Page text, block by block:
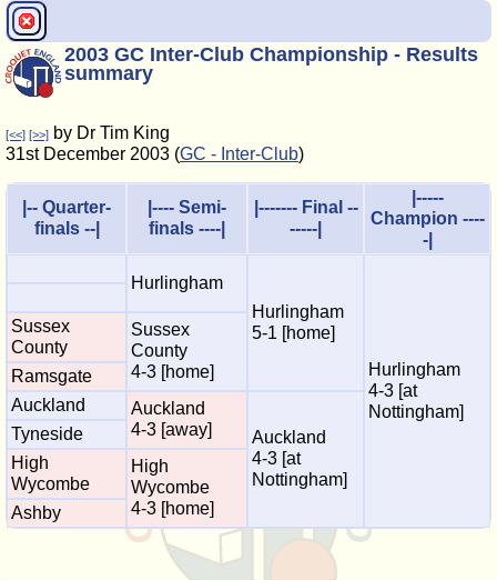
2003 GC Inter-Club Championship - Results
summary
[<<] [>>] by Dr Tim King
31st December 2003 (GC - Inter-Club)
|-- Quarter-
finals --|
|---- Semi-
finals ----|
|------- Final --
-----|
|-----
Champion ----
-|
Hurlingham
Hurlingham
5-1 [home]
Hurlingham
4-3 [at
Nottingham]
Sussex
County
Sussex
County
4-3 [home]
Ramsgate
Auckland
Auckland
4-3 [away]
Auckland
4-3 [at
Nottingham]
Tyneside
High
Wycombe
High
Wycombe
4-3 [home]
Ashby